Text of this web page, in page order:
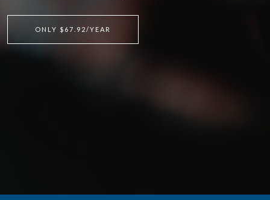
ONLY $67.92/YEAR